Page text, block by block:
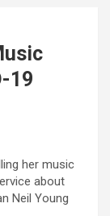
19
her music
about
Neil Young